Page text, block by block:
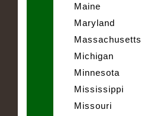
Maine
Maryland
Massachusetts
Michigan
Minnesota
Mississippi
Missouri